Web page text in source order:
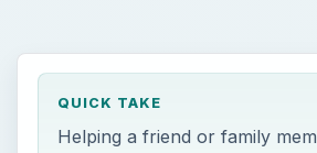
QUICK TAKE
Helping a friend or family